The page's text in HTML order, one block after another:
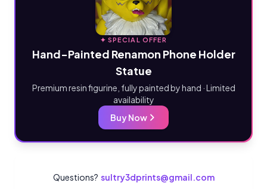
✦ SPECIAL OFFER
Hand-Painted Renamon Phone Holder
Statue
Premium resin figurine, fully painted by hand · Limited
availability
Buy Now
Questions? sultry3dprints@gmail.com